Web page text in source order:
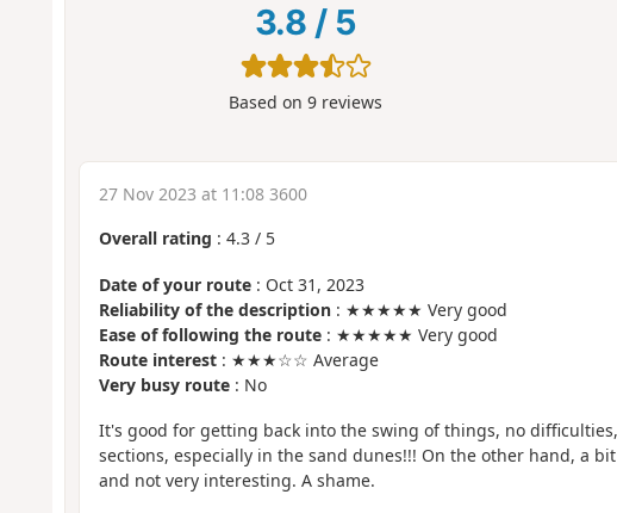
3.8 / 5
Based on9 reviews
27 Nov 2023 at 11:08 3600
Overall rating : 4.3/ 5
Date of your route: Oct 31, 2023
Reliability of the description: ★★★★★ Very good
Ease of following the route: ★★★★★ Very good
Route interest: ★★★☆☆ Average
Very busy route: No
It's good for getting back into the swing of things, no
sections, especially in the sand dunes!!! On the other hand, a
and not very interesting. A shame.